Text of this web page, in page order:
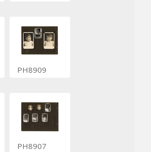
PH8909
PH8907